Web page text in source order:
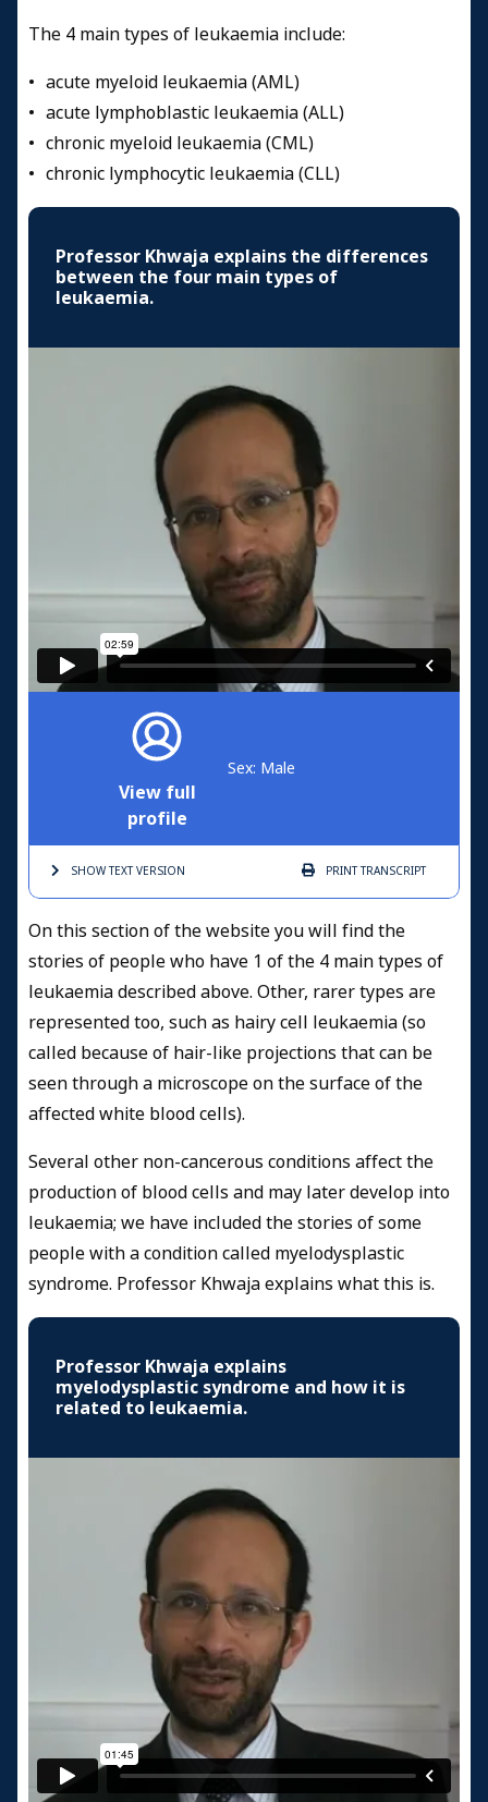
The 4 main types of leukaemia include:
• acute myeloid leukaemia (AML)
• acute lymphoblastic leukaemia (ALL)
• chronic myeloid leukaemia (CML)
• chronic lymphocytic leukaemia (CLL)
Professor Khwaja explains the differences
between the four main types of
leukaemia.
View full
profile
Sex: Male
SHOW TEXTVERSION PRINTTRANSCRIPT
On this section of the website you will find the
stories of people who have 1 of the 4 main types of
leukaemia described above. Other, rarer types are
represented too, such as hairy cell leukaemia (so
called because of hair-like projections that can be
seen through a microscope on the surface of the
affected white blood cells).
Several other non-cancerous conditions affect the
production of blood cells and may later develop into
leukaemia; we have included the stories of some
people with a condition called myelodysplastic
syndrome. Professor Khwaja explains what this is.
Professor Khwaja explains
myelodysplastic syndrome and how it is
related to leukaemia.